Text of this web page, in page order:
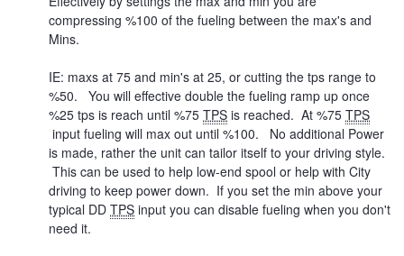
compressing %100 of the fueling between the max's and
Mins.
IE: maxs at 75 and min's at 25, or cutting the tps range to
%50. You will effective double the fueling ramp up once
%25 tps is reach until %75 TPS is reached. At %75 TPS
input fueling will max out until %100. No additional Power
is made, rather the unit can tailor itself to your driving style.
This can be used to help low-end spool or help with City
driving to keep power down. If you set the min above your
typical DD TPS input you can disable fueling when you don't
need it.